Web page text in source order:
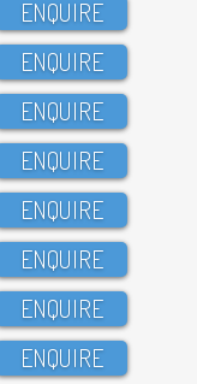
ENQUIRE
ENQUIRE
ENQUIRE
ENQUIRE
ENQUIRE
ENQUIRE
ENQUIRE
ENQUIRE